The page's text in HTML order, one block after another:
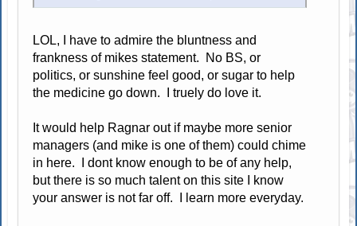
LOL, I have to admire the bluntness and
frankness of mikes statement. No BS, or
politics, or sunshine feel good, or sugar to help
the medicine go down. I truely do love it.
It would help Ragnar out if maybe more senior
managers (and mike is one of them) could chime
in here. I dont know enough to be of any help,
but there is so much talent on this site I know
your answer is not far off. I learn more everyday.